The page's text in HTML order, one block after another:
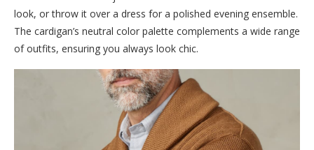
look, or throw it over a dress for a polished evening ensemble.
The cardigan’s neutral color palette complements a wide range
of outfits, ensuring you always look chic.